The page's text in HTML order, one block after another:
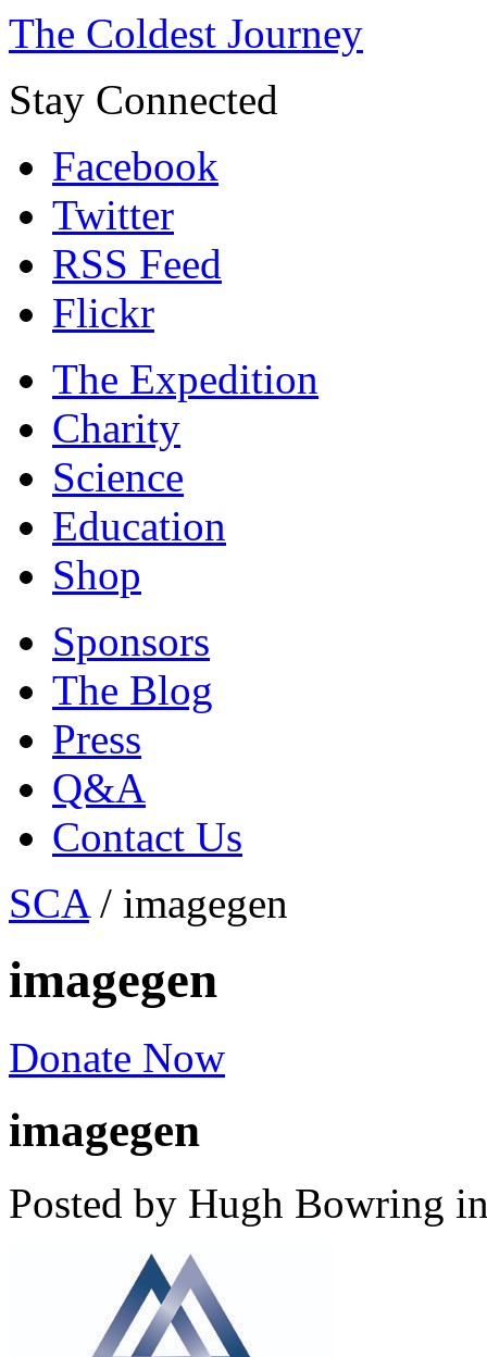
The Coldest Journey
Stay Connected
Facebook
Twitter
RSS Feed
Flickr
The Expedition
Charity
Science
Education
Shop
Sponsors
The Blog
Press
Q&A
Contact Us
SCA/ imagegen
imagegen
Donate Now
imagegen
Posted by Hugh Bowring